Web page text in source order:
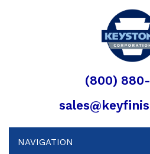
(800)
NAVIGATION